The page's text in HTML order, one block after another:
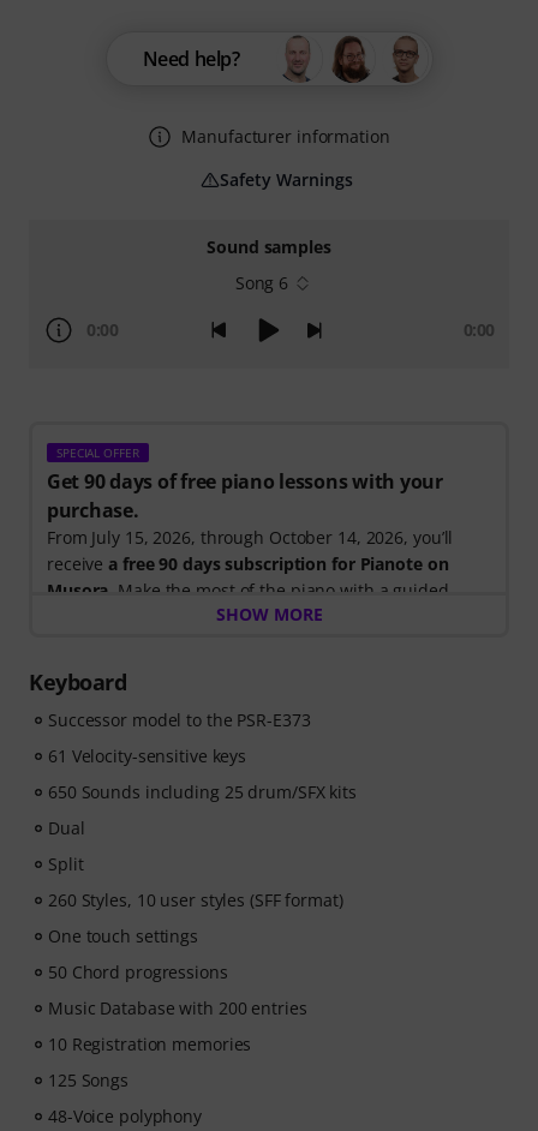
Sound samples
Song 6
0:00 0:00
SPECIAL OFFER
Get 90 days of free piano lessons with your
purchase.
From July 15, 2026, through October 14, 2026, you’ll
receivea free 90 days subscription for Pianote on
Musora . Make the most of the piano with a guided
learning path that shows you exactly what to practice
start and more time playing.
Whether you're just getting started or looking to
improve, Pianote on Musora helps you build skills, stay
motivated, and make steady progress with lessons that
- A guided learning path that teaches the right skills in
the right order.
- Lessons from world-class pianists
Jesús Molina, Lisa Witt, and more.
- A built-in Practice Trackerto help you build better
habits, stay consistent, and see your progress over
time.
- A supportive community
keep you motivated.
- Unlimited accessto lessons across piano, drums,
After your order has been shipped, you will
automatically receive the activation code via email. The
SHOW MORE
Keyboard
Successor model to the PSR-E373
61 Velocity-sensitive keys
650 Sounds including 25 drum/SFX kits
Dual
Split
260 Styles, 10 user styles (SFF format)
One touch settings
50 Chord progressions
Music Database with 200 entries
10 Registration memories
125 Songs
48-Voice polyphony
Need help?
Manufacturer information
Safety Warnings